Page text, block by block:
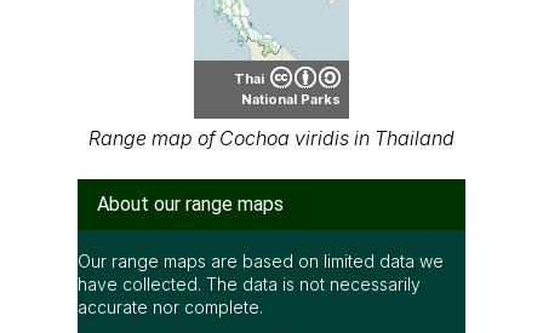
Thai
National Parks
Range map of Cochoa viridis in Thailand
About our range maps
Our range maps are based on limited data we
have collected. The data is not necessarily
accurate nor complete.